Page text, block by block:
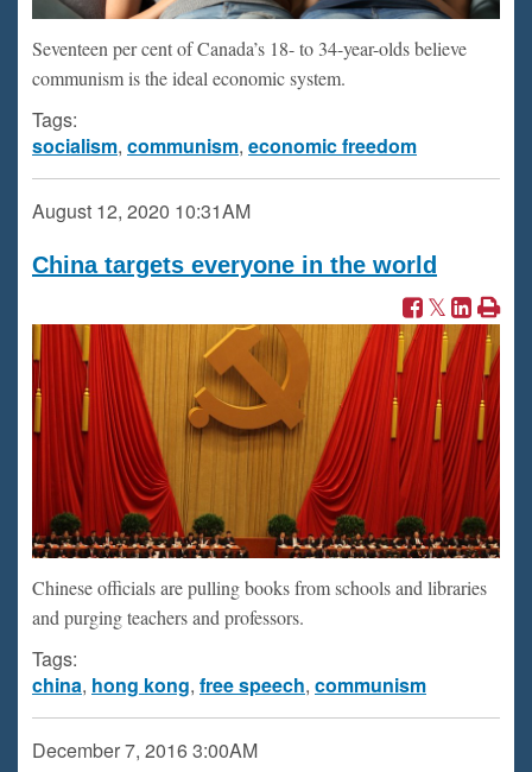
Seventeen per cent of Canada’s 18- to 34-year-olds believe
communism is the ideal economic system.
Tags:
socialism, communism, economic freedom
August 12, 2020 10:31AM
China targets everyone in the world
Chinese officials are pulling books from schools and libraries
and purging teachers and professors.
Tags:
china, hong kong, free speech, communism
December 7, 20163:00AM